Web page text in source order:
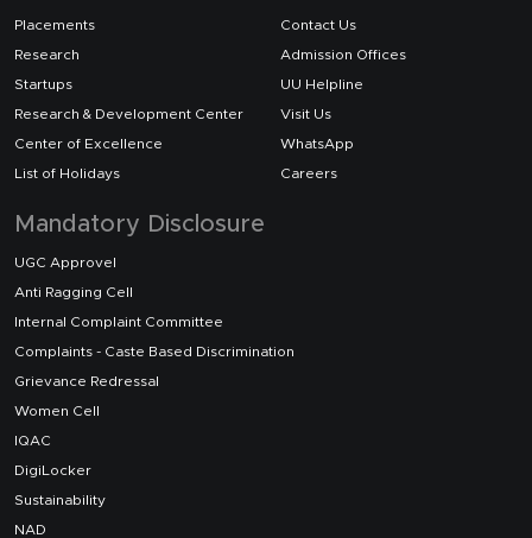
Placements
Research
Startups
Research & Development Center
Center of Excellence
List of Holidays
Contact Us
Admission Offices
UU Helpline
Visit Us
WhatsApp
Careers
Mandatory Disclosure
UGC Approvel
Anti Ragging Cell
Internal Complaint Committee
Complaints - Caste Based Discrimination
Grievance Redressal
Women Cell
IQAC
DigiLocker
Sustainability
NAD